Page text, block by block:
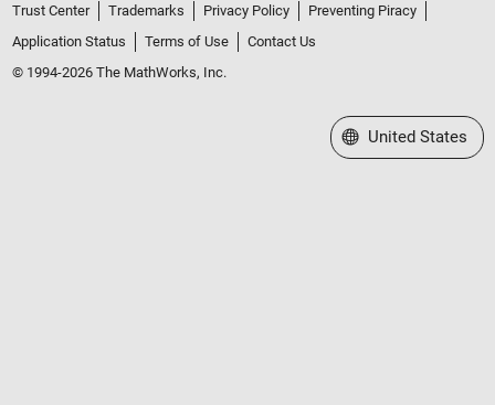
Trust Center Trademarks Privacy Policy
Preventing Piracy
Application Status
Terms of Use
Contact Us
© 1994-2026 The MathWorks, Inc.
Select a Web Site
United States